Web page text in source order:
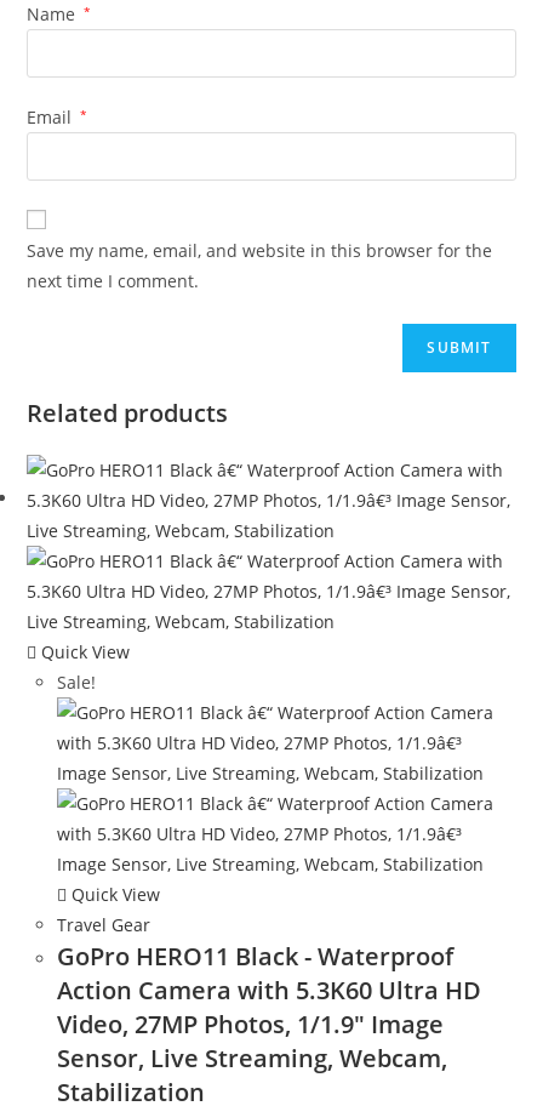
Name *
Email *
Save my name, email, and website in this browser for the
next time I comment.
Related products
Quick View
Sale!
Quick View
Travel Gear
GoPro HERO11 Black - Waterproof
Action Camera with 5.3K60 Ultra HD
Video, 27MP Photos, 1/1.9″ Image
Sensor, Live Streaming, Webcam,
Stabilization